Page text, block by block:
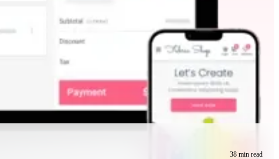
38 min read